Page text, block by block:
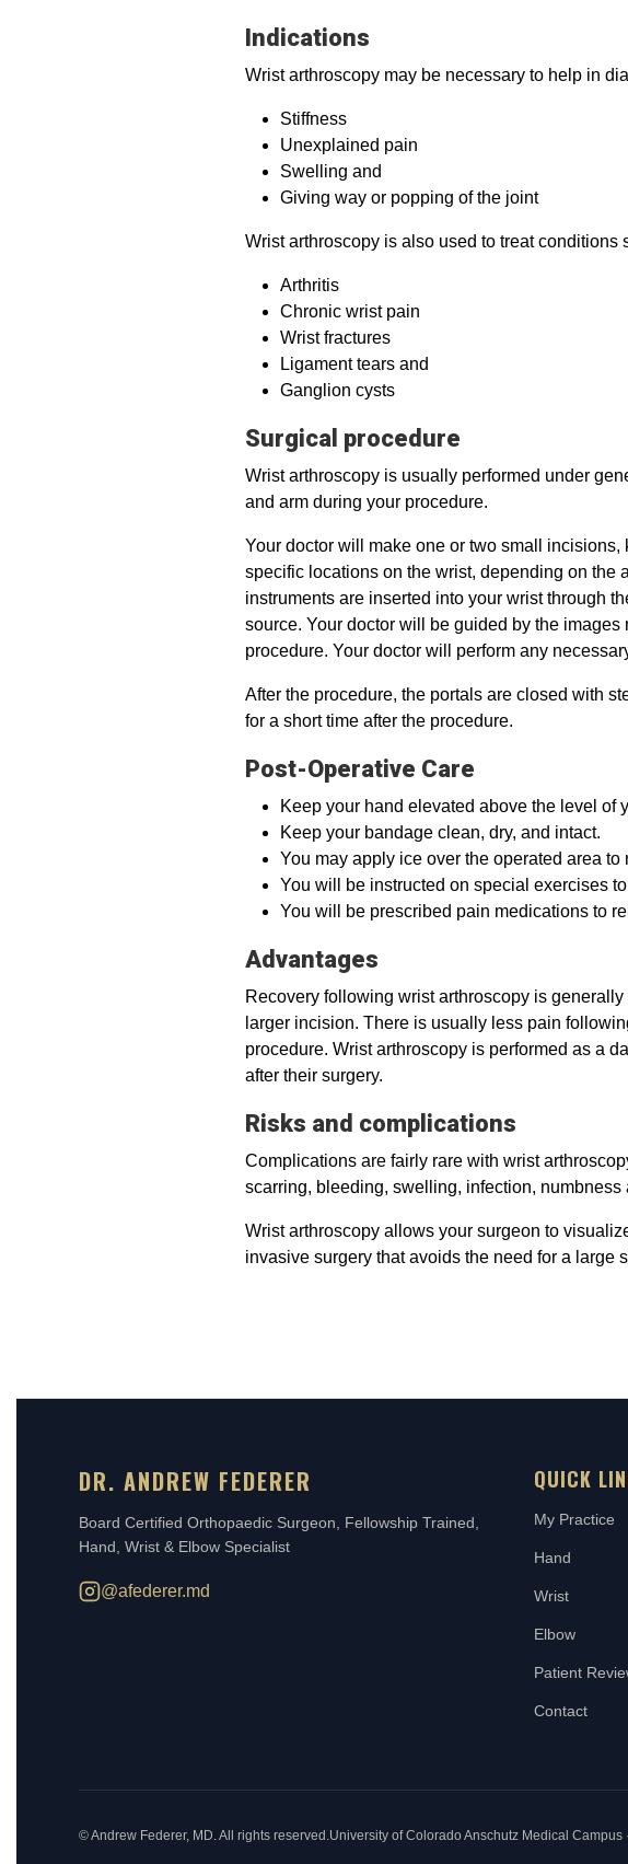
Indications
Wrist arthroscopy may be necessary to help in
Stiffness
Unexplained pain
Swelling and
Giving way or popping of the joint
Wrist arthroscopy is also used to treat conditions
Arthritis
Chronic wrist pain
Wrist fractures
Ligament tears and
Ganglion cysts
Surgical procedure
Wrist arthroscopy is usually performed under
and arm during your procedure.
Your doctor will make one or two small
specific locations on the wrist, depending on the
instruments are inserted into your wrist through
source. Your doctor will be guided by the
procedure. Your doctor will perform any
After the procedure, the portals are closed with
for a short time after the procedure.
Post-Operative Care
Keep your hand elevated above the level of
Keep your bandage clean, dry, and intact.
You may apply ice over the operated area
You will be instructed on special exercises
You will be prescribed pain medications to
Advantages
Recovery following wrist arthroscopy is
larger incision. There is usually less pain
procedure. Wrist arthroscopy is performed as a
after their surgery.
Risks and complications
Complications are fairly rare with wrist
scarring, bleeding, swelling, infection,
Wrist arthroscopy allows your surgeon to
invasive surgery that avoids the need for a large
DR. ANDREW FEDERER
Board Certified Orthopaedic Surgeon, Fellowship Trained,
Hand, Wrist & Elbow Specialist
@afederer.md
QUICK
My Practice
Hand
Wrist
Elbow
Patient
Contact
©Andrew Federer, MD. All rights reserved.University of Colorado Anschutz Medical Campus